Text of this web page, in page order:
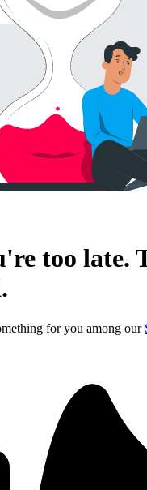
too late.
for you among our